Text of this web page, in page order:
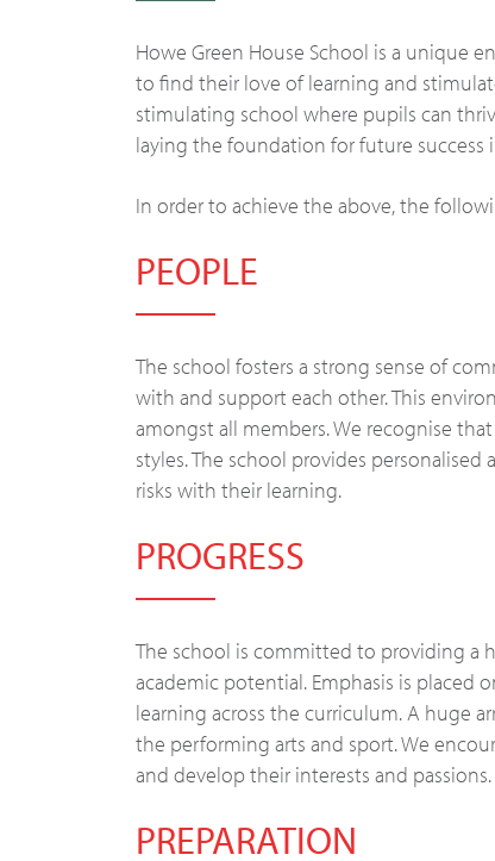
Howe Green House School is a unique
to find their love of learning and
stimulating school where pupils can
laying the foundation for future
In order to achieve the above, the
PEOPLE
The school fosters a strong sense of
with and support each other. This
amongst all members. We recognise
styles. The school provides
risks with their learning.
PROGRESS
The school is committed to providing a
academic potential. Emphasis is placed
learning across the curriculum. A huge
the performing arts and sport. We
and develop their interests and passions.
PREPARATION